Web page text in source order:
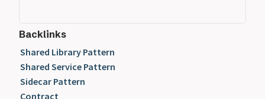
Backlinks
Shared Library Pattern
Shared Service Pattern
Sidecar Pattern
Contract